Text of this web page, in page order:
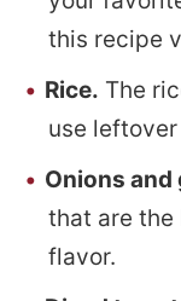
this recipe
Rice. The
use
Onions and
that are
flavor.